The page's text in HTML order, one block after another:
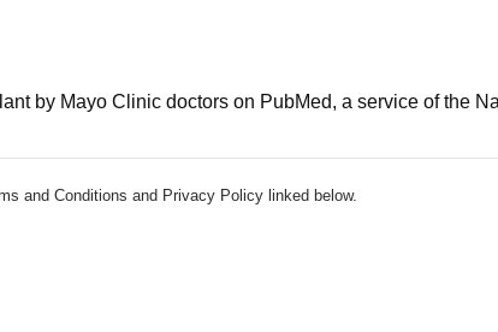
by Mayo Clinic doctors on PubMed, a service of the
and Conditions and Privacy Policy linked below.